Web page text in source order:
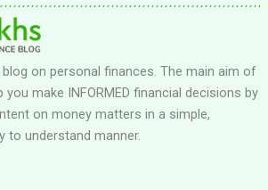
on personal finances. The main aim of
make INFORMED financial decisions by
on money matters in a simple,
to understand manner.